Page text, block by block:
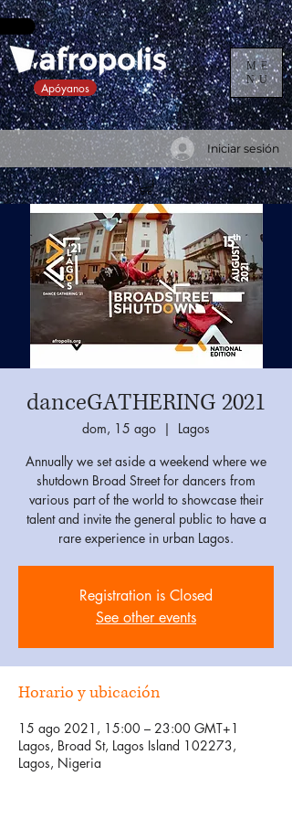
Iniciar sesión
ME
NU
Apóyanos
danceGATHERING 2021
dom, 15 ago
  |
Lagos
Annually we set aside a weekend where we
shutdown Broad Street for dancers from
various part of the world to showcase their
talent and invite the general public to have a
rare experience in urban Lagos.
Registration is Closed
See other events
Horario y ubicación
15 ago 2021, 15:00 – 23:00 GMT+1
Lagos, Broad St, Lagos Island 102273,
Lagos, Nigeria